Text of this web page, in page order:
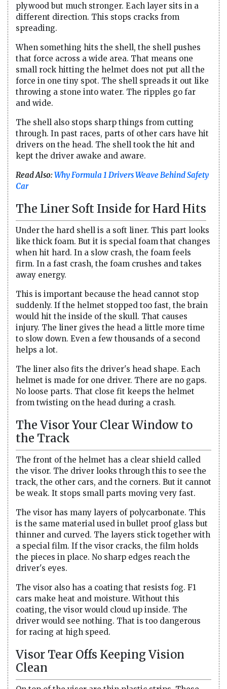
plywood but much stronger. Each layer sits in a
different direction. This stops cracks from
spreading.
When something hits the shell, the shell pushes
that force across a wide area. That means one
small rock hitting the helmet does not put all the
force in one tiny spot. The shell spreads it out like
throwing a stone into water. The ripples go far
and wide.
The shell also stops sharp things from cutting
through. In past races, parts of other cars have hit
drivers on the head. The shell took the hit and
kept the driver awake and aware.
Read Also:Why Formula 1 Drivers Weave Behind Safety
Car
The Liner Soft Inside for Hard Hits
Under the hard shell is a soft liner. This part looks
like thick foam. But it is special foam that changes
when hit hard. In a slow crash, the foam feels
firm. In a fast crash, the foam crushes and takes
away energy.
This is important because the head cannot stop
suddenly. If the helmet stopped too fast, the brain
would hit the inside of the skull. That causes
injury. The liner gives the head a little more time
to slow down. Even a few thousands of a second
helps a lot.
The liner also fits the driver's head shape. Each
helmet is made for one driver. There are no gaps.
No loose parts. That close fit keeps the helmet
from twisting on the head during a crash.
The Visor Your Clear Window to
the Track
The front of the helmet has a clear shield called
the visor. The driver looks through this to see the
track, the other cars, and the corners. But it cannot
be weak. It stops small parts moving very fast.
The visor has many layers of polycarbonate. This
is the same material used in bullet proof glass but
thinner and curved. The layers stick together with
a special film. If the visor cracks, the film holds
the pieces in place. No sharp edges reach the
driver's eyes.
The visor also has a coating that resists fog. F1
cars make heat and moisture. Without this
coating, the visor would cloud up inside. The
driver would see nothing. That is too dangerous
for racing at high speed.
Visor Tear Offs Keeping Vision
Clean